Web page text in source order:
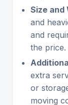
Size and
and
and
the price.
extra
or
moving